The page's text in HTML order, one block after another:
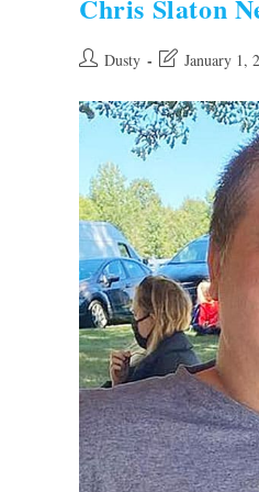
Fortune
Chris Slaton
Post Dusty
Post
modified:
January 1,